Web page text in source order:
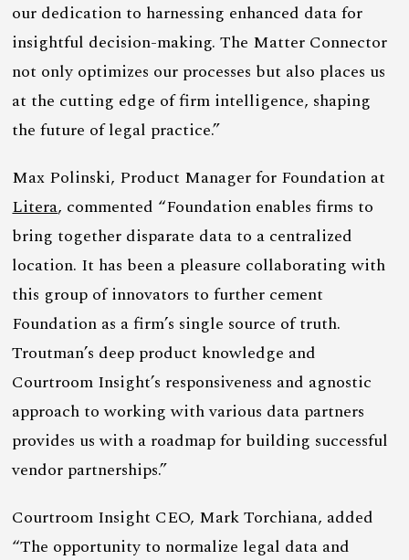
our dedication to harnessing enhanced data for
insightful decision-making. The Matter Connector
not only optimizes our processes but also places us
at the cutting edge of firm intelligence, shaping
the future of legal practice.”
Max Polinski, Product Manager for Foundation at
Litera, commented “Foundation enables firms to
bring together disparate data to a centralized
location. It has been a pleasure collaborating with
this group of innovators to further cement
Foundation as a firm’s single source of truth.
Troutman’s deep product knowledge and
Courtroom Insight’s responsiveness and agnostic
approach to working with various data partners
provides us with a roadmap for building successful
vendor partnerships.”
Courtroom Insight CEO, Mark Torchiana, added
“The opportunity to normalize legal data and